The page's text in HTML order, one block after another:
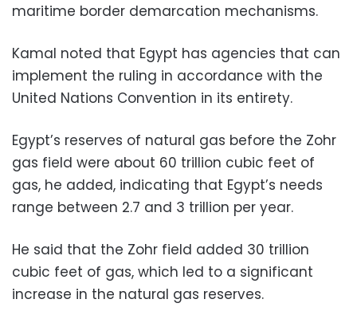
maritime border demarcation mechanisms.
Kamal noted that Egypt has agencies that can
implement the ruling in accordance with the
United Nations Convention in its entirety.
Egypt’s reserves of natural gas before the Zohr
gas field were about 60 trillion cubic feet of
gas, he added, indicating that Egypt’s needs
range between 2.7 and 3 trillion per year.
He said that the Zohr field added 30 trillion
cubic feet of gas, which led to a significant
increase in the natural gas reserves.